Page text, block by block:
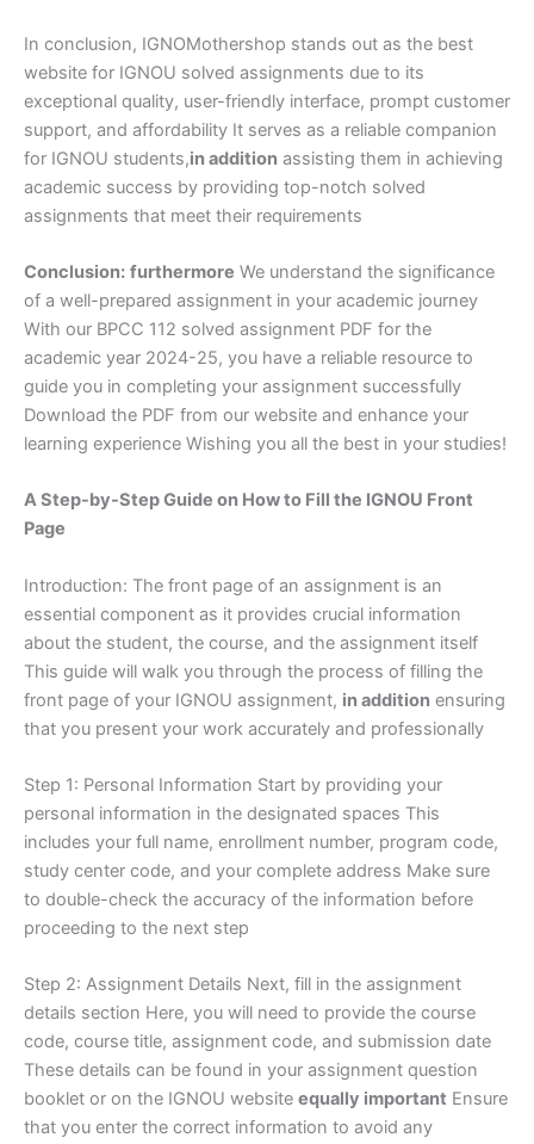
In conclusion, IGNOMothershop stands out as the best
website for IGNOU solved assignments due to its
exceptional quality, user-friendly interface, prompt customer
support, and affordability It serves as a reliable companion
for IGNOU students,in addition assisting them in achieving
academic success by providing top-notch solved
assignments that meet their requirements
Conclusion: furthermore We understand the significance
of a well-prepared assignment in your academic journey
With our BPCC 112 solved assignment PDF for the
academic year 2024-25, you have a reliable resource to
guide you in completing your assignment successfully
Download the PDF from our website and enhance your
learning experience Wishing you all the best in your studies!
A Step-by-Step Guide on How to Fill the IGNOU Front
Page
Introduction: The front page of an assignment is an
essential component as it provides crucial information
about the student, the course, and the assignment itself
This guide will walk you through the process of filling the
front page of your IGNOU assignment, in addition ensuring
that you present your work accurately and professionally
Step 1: Personal Information Start by providing your
personal information in the designated spaces This
includes your full name, enrollment number, program code,
study center code, and your complete address Make sure
to double-check the accuracy of the information before
proceeding to the next step
Step 2: Assignment Details Next, fill in the assignment
details section Here, you will need to provide the course
code, course title, assignment code, and submission date
These details can be found in your assignment question
booklet or on the IGNOU website equally important Ensure
that you enter the correct information to avoid any